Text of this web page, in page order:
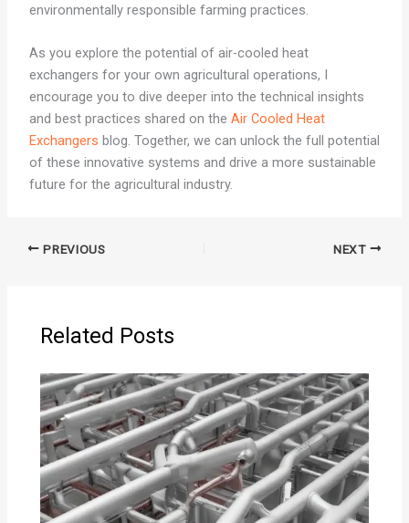
environmentally responsible farming practices.
As you explore the potential of air-cooled heat
exchangers for your own agricultural operations, I
encourage you to dive deeper into the technical insights
and best practices shared on the Air Cooled Heat
Exchangers blog. Together, we can unlock the full potential
of these innovative systems and drive a more sustainable
future for the agricultural industry.
PREVIOUS NEXT
Related Posts